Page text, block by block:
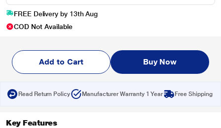
FREE Delivery by 13th Aug
COD Not Available
Add to Cart Buy Now
Read Return Policy Manufacturer Warranty 1 Year Free Shipping
Key Features